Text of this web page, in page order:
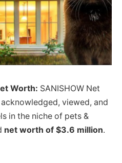
Worth: SANISHOW Net
viewed, and
in the niche of pets &
net worth of $3.6 million.